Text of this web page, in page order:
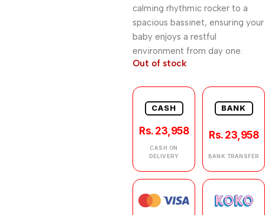
calming rhythmic rocker to a
spacious bassinet, ensuring your
baby enjoys a restful
environment from day one.
Out of stock
CASH
Rs. 23,958
CASH ON
DELIVERY
BANK
Rs. 23,958
BANK TRANSFER